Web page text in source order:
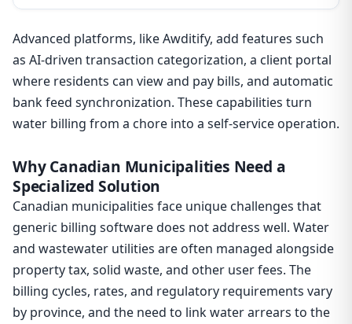
Advanced platforms, like Awditify, add features such
as AI-driven transaction categorization, a client portal
where residents can view and pay bills, and automatic
bank feed synchronization. These capabilities turn
water billing from a chore into a self-service operation.
Why Canadian Municipalities Need a
Specialized Solution
Canadian municipalities face unique challenges that
generic billing software does not address well. Water
and wastewater utilities are often managed alongside
property tax, solid waste, and other user fees. The
billing cycles, rates, and regulatory requirements vary
by province, and the need to link water arrears to the